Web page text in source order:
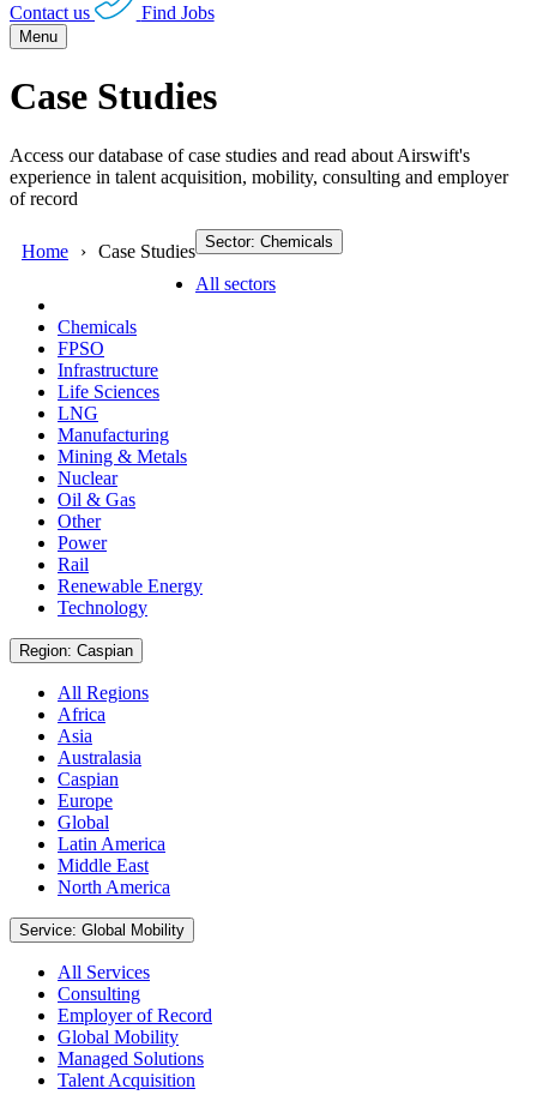
Contact us Find Jobs
Menu
Case Studies
Access our database of case studies and read about Airswift's
experience in talent acquisition, mobility, consulting and employer
of record
Home Case Studies Sector: Chemicals
All sectors
Chemicals
FPSO
Infrastructure
Life Sciences
LNG
Manufacturing
Mining & Metals
Nuclear
Oil & Gas
Other
Power
Rail
Renewable Energy
Technology
Region: Caspian
All Regions
Africa
Asia
Australasia
Caspian
Europe
Global
Latin America
Middle East
North America
Service: Global Mobility
All Services
Consulting
Employer of Record
Global Mobility
Managed Solutions
Talent Acquisition